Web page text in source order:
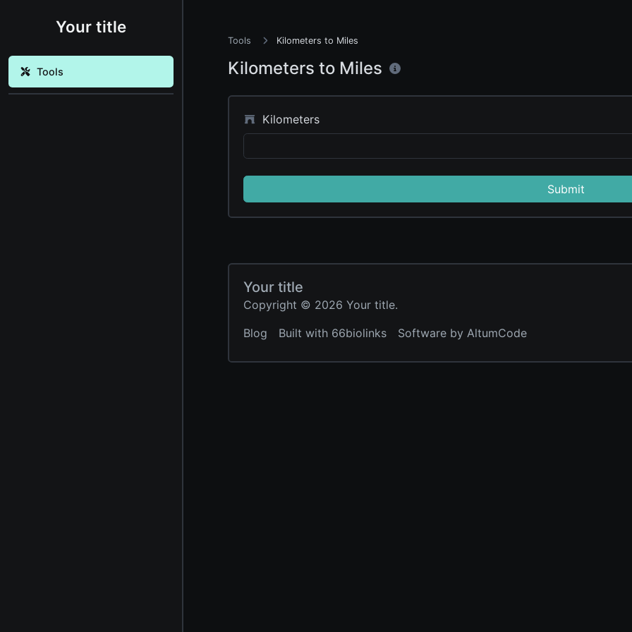
Your title
Tools
Tools Kilometers to Miles
Kilometers to Miles
Kilometers
Submit
Your title
Copyright © 2026 Your title.
Blog
Built with 66biolinks Software by AltumCode